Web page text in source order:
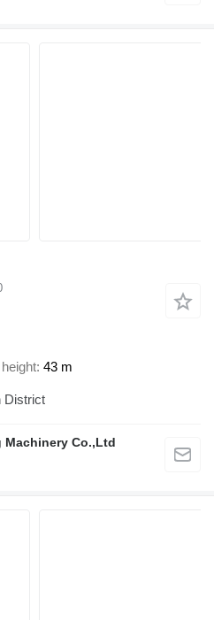
43 m
District
Co.,Ltd